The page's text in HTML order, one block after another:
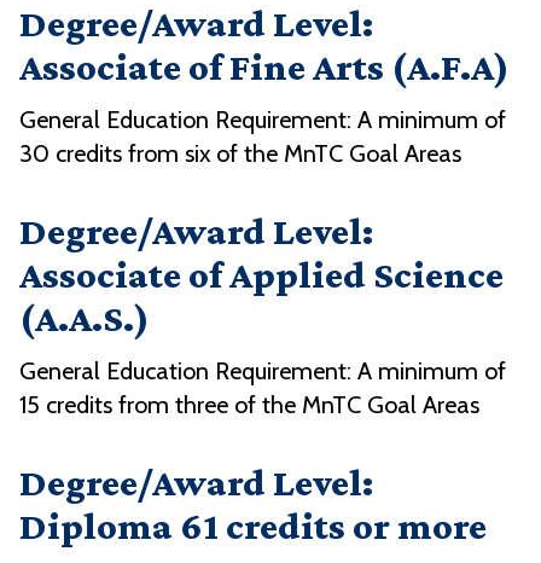
Degree/Award Level:
Associate of Fine Arts (A.F.A)
General Education Requirement: A minimum of
30 credits from six of the MnTC Goal Areas
Degree/Award Level:
Associate of Applied Science
(A.A.S.)
General Education Requirement: A minimum of
15 credits from three of the MnTC Goal Areas
Degree/Award Level:
Diploma 61 credits or more